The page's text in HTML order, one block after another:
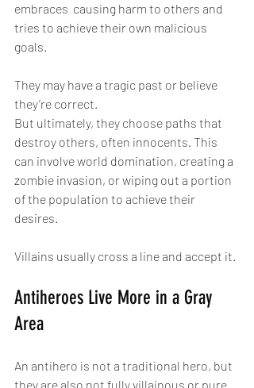
embraces  causing harm to others and
tries to achieve their own malicious
goals.
They may have a tragic past or believe
they’re correct.
But ultimately, they choose paths that
destroy others, often innocents. This
can involve world domination, creating a
zombie invasion, or wiping out a portion
of the population to achieve their
desires.
Villains usually cross a line and accept it.
Antiheroes Live More in a Gray
Area
An antihero is not a traditional hero, but
they are also not fully villainous or pure